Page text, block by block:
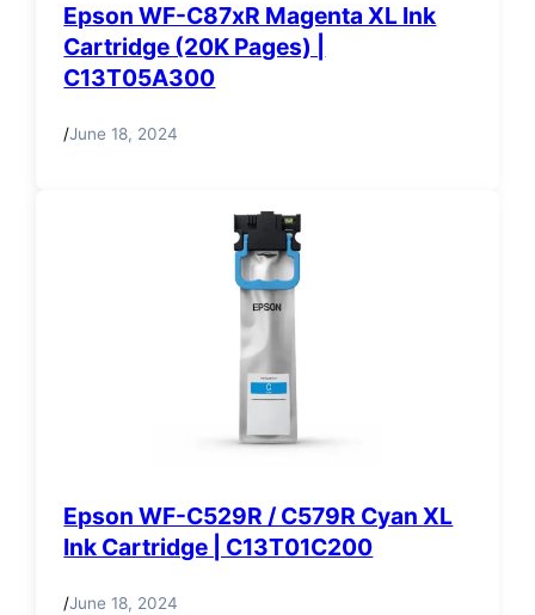
Epson WF-C87xR Magenta XL Ink
Cartridge (20K Pages) |
C13T05A300
/June 18, 2024
Epson WF-C529R / C579R Cyan XL
Ink Cartridge | C13T01C200
/June 18, 2024